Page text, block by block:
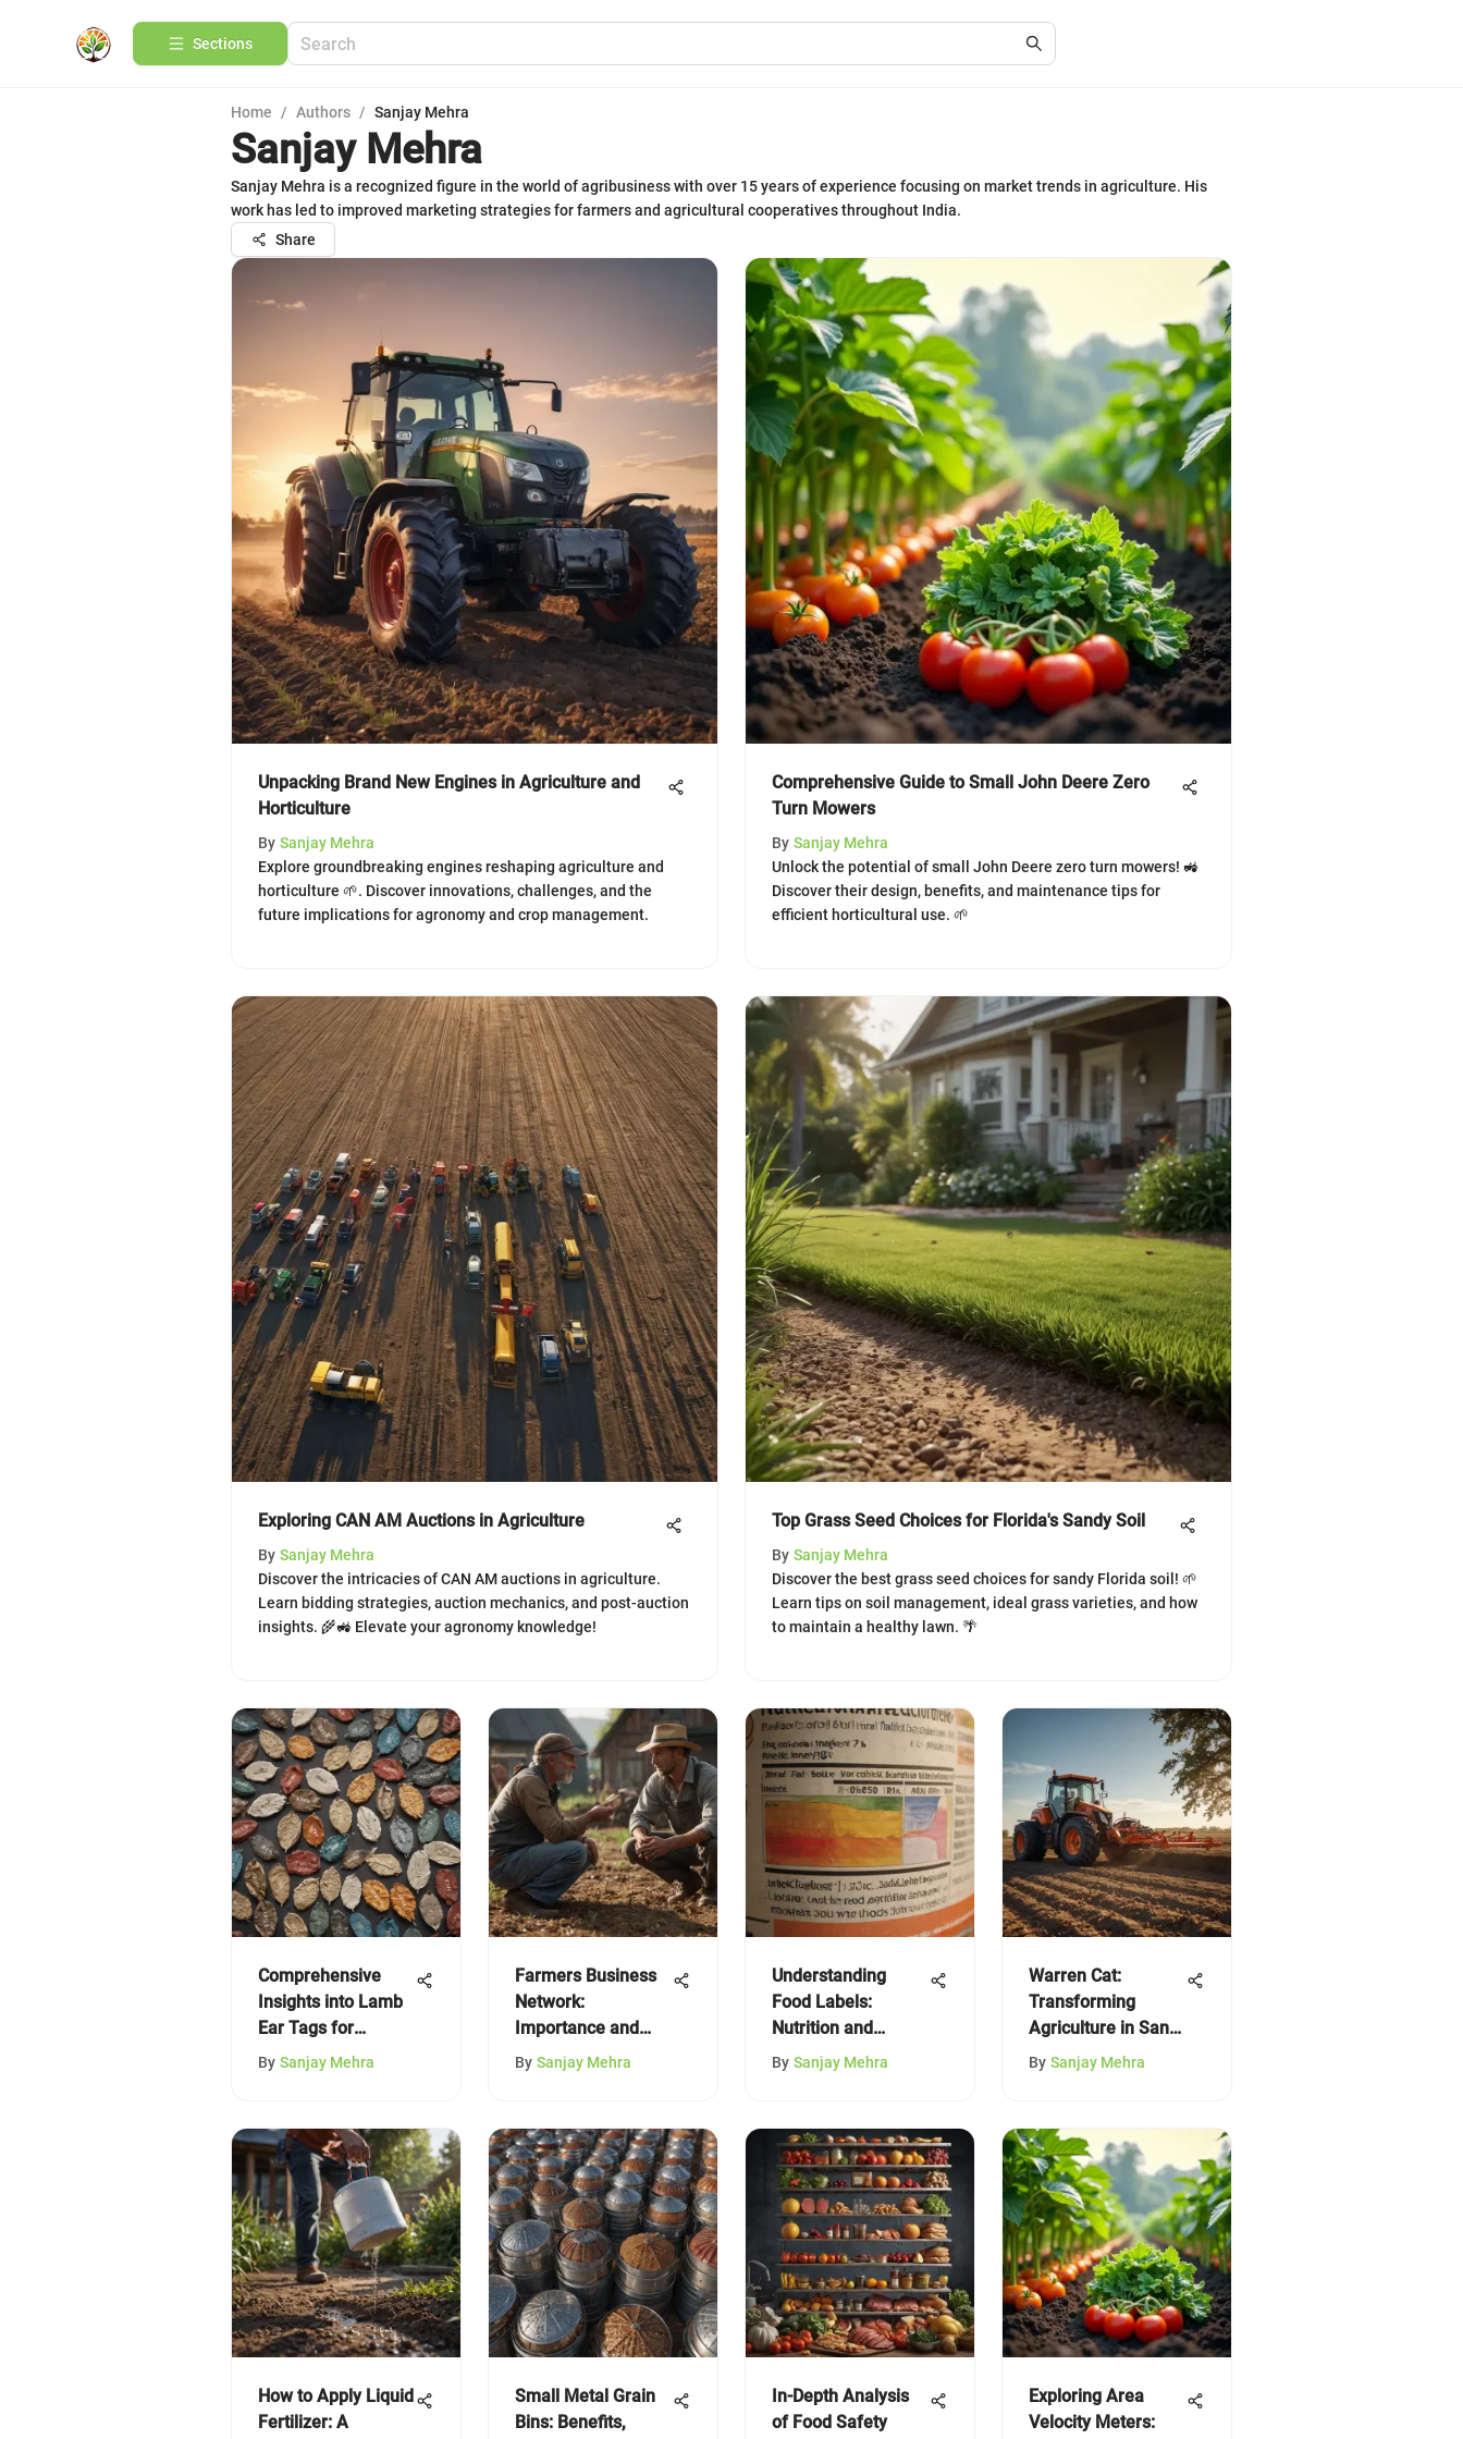
Sections
Home / Authors / Sanjay Mehra
Sanjay Mehra
Sanjay Mehra is a recognized figure in the world of agribusiness with over 15 years of experience focusing on market trends in agriculture. His
work has led to improved marketing strategies for farmers and agricultural cooperatives throughout India.
Share
Unpacking Brand New Engines in Agriculture and
Horticulture
By Sanjay Mehra
Explore groundbreaking engines reshaping agriculture and
horticulture 🌱. Discover innovations, challenges, and the
future implications for agronomy and crop management.
Comprehensive Guide to Small John Deere Zero
Turn Mowers
By Sanjay Mehra
Unlock the potential of small John Deere zero turn mowers! 🚜
Discover their design, benefits, and maintenance tips for
efficient horticultural use. 🌱
Exploring CAN AM Auctions in Agriculture
By Sanjay Mehra
Discover the intricacies of CAN AM auctions in agriculture.
Learn bidding strategies, auction mechanics, and post-auction
insights. 🌾🚜 Elevate your agronomy knowledge!
Top Grass Seed Choices for Florida's Sandy Soil
By Sanjay Mehra
Discover the best grass seed choices for sandy Florida soil! 🌱
Learn tips on soil management, ideal grass varieties, and how
to maintain a healthy lawn. 🌴
Comprehensive
Insights into Lamb
Ear Tags for
Farmers
By Sanjay Mehra
Farmers Business
Network:
Importance and
Contact Info
By Sanjay Mehra
Understanding
Food Labels:
Nutrition and
Quality Insights
By Sanjay Mehra
Warren Cat:
Transforming
Agriculture in San
Angelo
By Sanjay Mehra
How to Apply Liquid
Fertilizer: A
Small Metal Grain
Bins: Benefits,
In-Depth Analysis
of Food Safety
Exploring Area
Velocity Meters: